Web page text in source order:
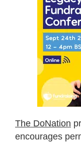
The DoNation
encourages